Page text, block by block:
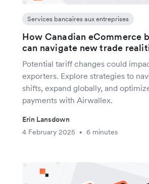
Services bancaires aux entreprises
How Canadian eCommerce
can navigate new trade
Potential tariff changes could
exporters. Explore strategies to
shifts, expand globally, and
payments with Airwallex.
Erin Lansdown
4 February 2025
• 6 minutes